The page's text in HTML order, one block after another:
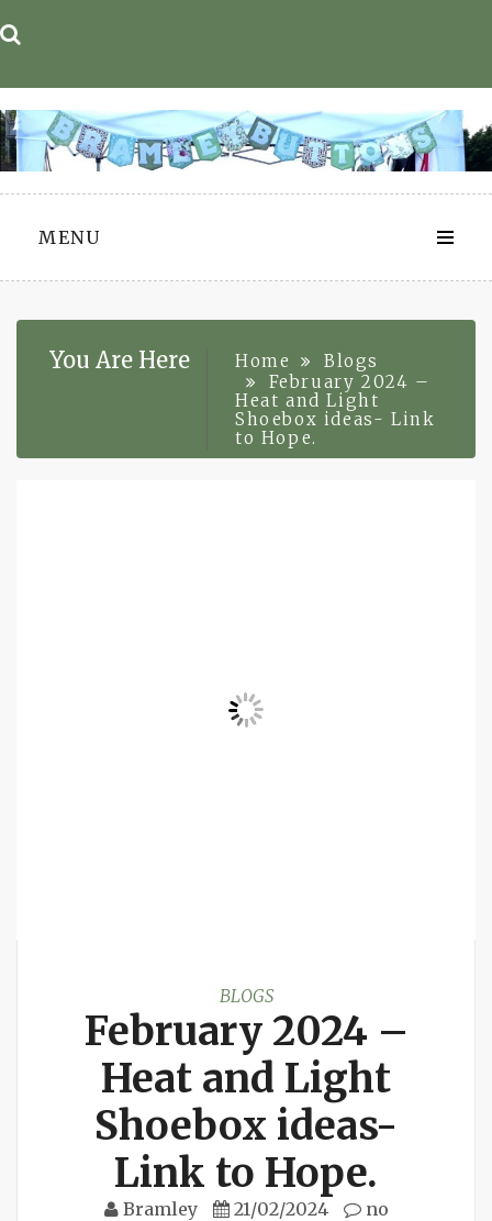
to
MENU
You Are Here Home
Blogs
February 2024 –
Heat and Light
Shoebox ideas- Link
to Hope.
BLOGS
February 2024 –
Heat and Light
Shoebox ideas-
Link to Hope.
Bramley 21/02/2024
no